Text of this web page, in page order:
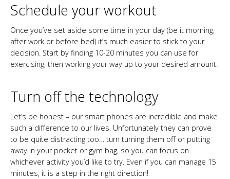
Schedule your workout
Once you’ve set aside some time in your day (be it morning,
after work or before bed) it’s much easier to stick to your
decision. Start by finding 10-20 minutes you can use for
exercising, then working your way up to your desired amount.
Turn off the technology
Let’s be honest – our smart phones are incredible and make
such a difference to our lives. Unfortunately they can prove
to be quite distracting too… turn turning them off or putting
away in your pocket or gym bag, so you can focus on
whichever activity you’d like to try. Even if you can manage 15
minutes, it is a step in the right direction!